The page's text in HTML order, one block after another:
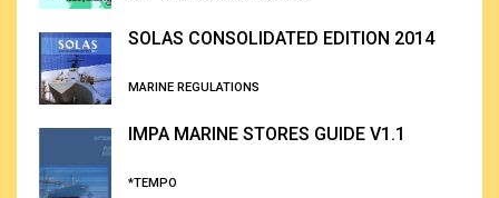
SOLAS CONSOLIDATED EDITION 2014
MARINE REGULATIONS
IMPA MARINE STORES GUIDE V1.1
*TEMPO